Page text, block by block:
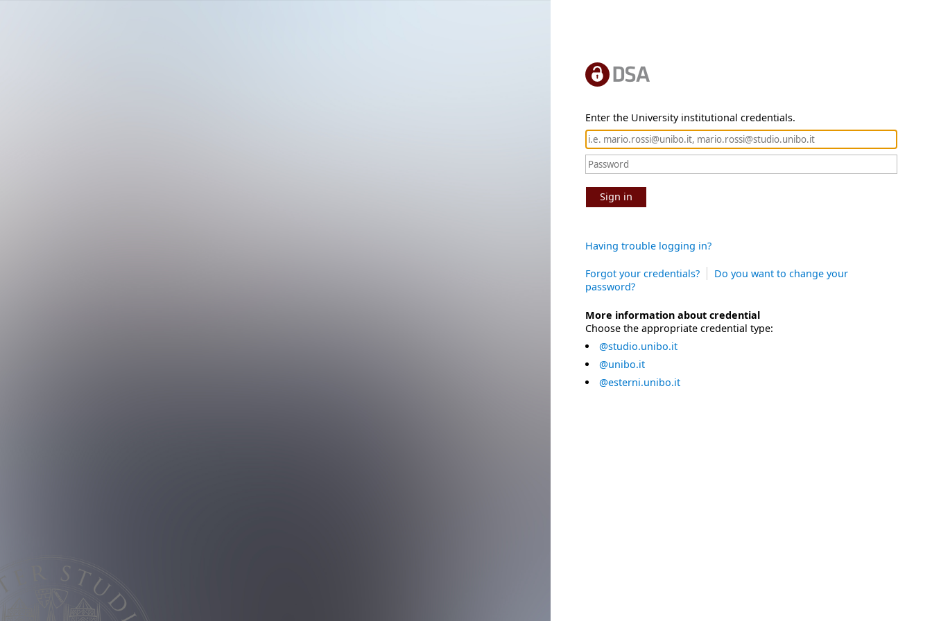
Enter the University institutional credentials.
Sign in
Having trouble logging in?
Forgot your credentials?
Do you want to change your
password?
More information about credential
Choose the appropriate credential type:
@studio.unibo.it
@unibo.it
@esterni.unibo.it